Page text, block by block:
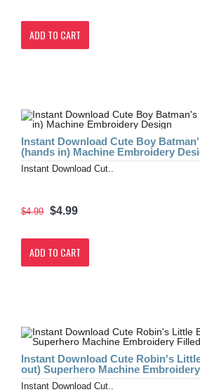
ADD TO CART
Instant Download Cute Boy
(hands in) Machine Embroidery
Instant Download Cut..
$4.99 $4.99
ADD TO CART
Instant Download Cute Robin's
out) Superhero Machine
Instant Download Cut..